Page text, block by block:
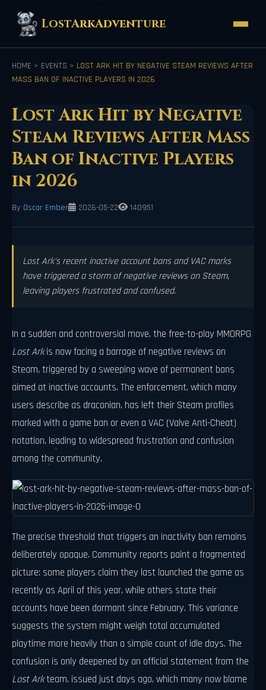
LostArkAdventure
HOME > EVENTS > LOST ARK HIT BY NEGATIVE STEAM REVIEWS AFTER
MASS BAN OF INACTIVE PLAYERS IN 2026
Lost Ark Hit by Negative
Steam Reviews After Mass
Ban of Inactive Players
in 2026
By Oscar Ember 2026-05-22 140951
Lost Ark's recent inactive account bans and VAC marks
have triggered a storm of negative reviews on Steam,
leaving players frustrated and confused.
In a sudden and controversial move, the free-to-play MMORPG
Lost Arkis now facing a barrage of negative reviews on
Steam, triggered by a sweeping wave of permanent bans
aimed at inactive accounts. The enforcement, which many
users describe as draconian, has left their Steam profiles
marked with a game ban or even a VAC (Valve Anti-Cheat)
notation, leading to widespread frustration and confusion
among the community.
The precise threshold that triggers an inactivity ban remains
deliberately opaque. Community reports paint a fragmented
picture: some players claim they last launched the game as
recently as April of this year, while others state their
accounts have been dormant since February. This variance
suggests the system might weigh total accumulated
playtime more heavily than a simple count of idle days. The
confusion is only deepened by an official statement from the
Lost Arkteam, issued just days ago, which many now blame